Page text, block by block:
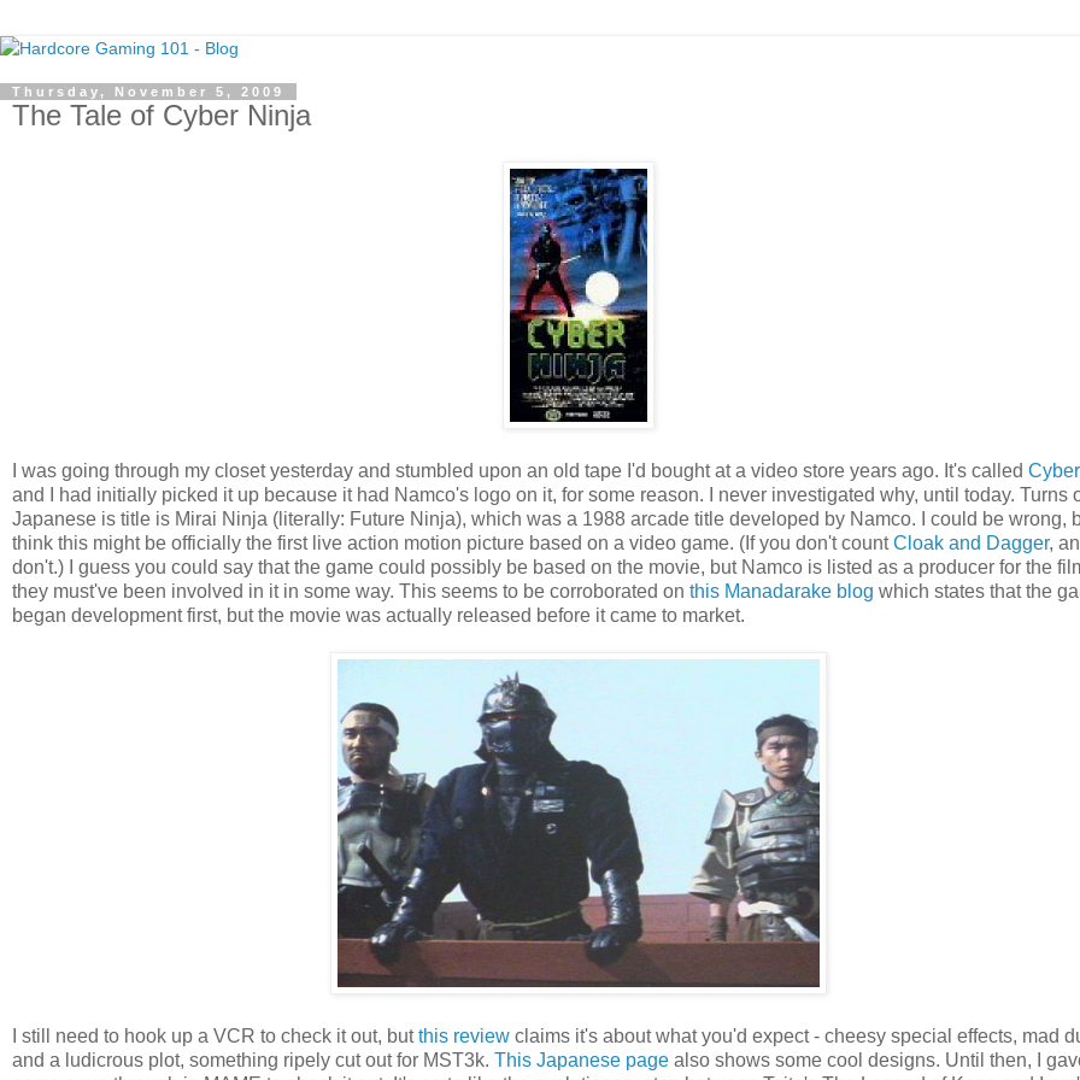
Thursday, November 5, 2009
The Tale of Cyber Ninja
I was going through my closet yesterday and stumbled upon an old tape I'd bought at a video store years ago. It's called
and I had initially picked it up because it had Namco's logo on it, for some reason. I never investigated why, until today. Turns
Japanese is title is Mirai Ninja (literally: Future Ninja), which was a 1988 arcade title developed by Namco. I could be wrong,
think this might be officially the first live action motion picture based on a video game. (If you don't countCloak and Dagger,
don't.) I guess you could say that the game could possibly be based on the movie, but Namco is listed as a producer for the
they must've been involved in it in some way. This seems to be corroborated on this Manadarake blog which states that the
began development first, but the movie was actually released before it came to market.
I still need to hook up a VCR to check it out, butthis review claims it's about what you'd expect - cheesy special effects, mad
and a ludicrous plot, something ripely cut out for MST3k. This Japanese page also shows some cool designs. Until then, I